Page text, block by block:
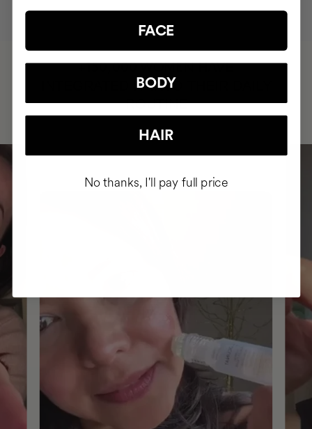
+150,000 WOMEN HAVE
INTEGRATED IT INTO THEIR DAILY
ROUTINE
FACE
BODY
HAIR
No thanks, I'll pay full price